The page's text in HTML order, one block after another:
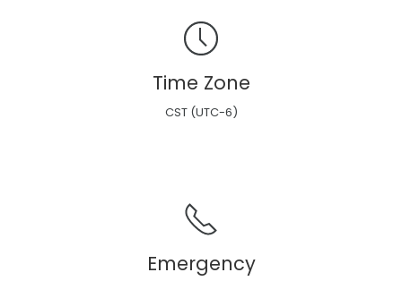
Time Zone
CST (UTC-6)
Emergency